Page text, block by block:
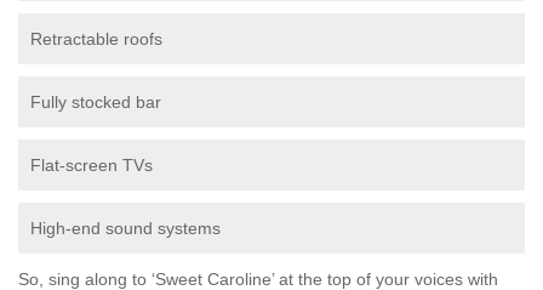
Retractable roofs
Fully stocked bar
Flat-screen TVs
High-end sound systems
So, sing along to ‘Sweet Caroline’ at the top of your voices with